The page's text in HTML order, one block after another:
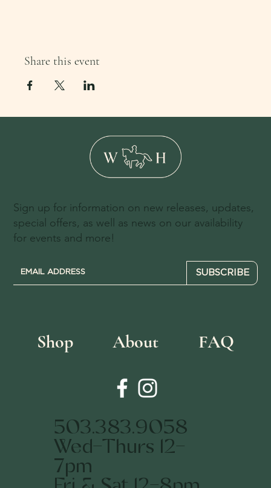
Share this event
Shop About FAQ
Sign up for information on new releases, updates,
special offers, as well as news on our availability
for events and more!
503.383.9058
Wed-Thurs 12-
7pm
SUBSCRIBE